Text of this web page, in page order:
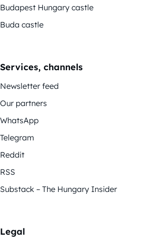
Budapest Hungary castle
Buda castle
Services, channels
Newsletter feed
Our partners
WhatsApp
Telegram
Reddit
RSS
Substack – The Hungary Insider
Legal